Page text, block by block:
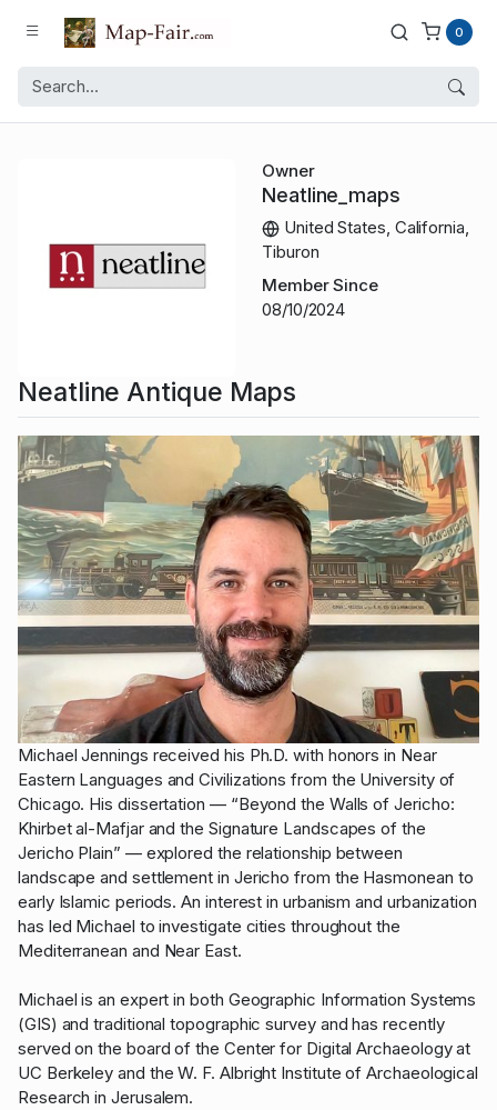
0
Owner
Neatline_maps
United States, California,
Tiburon
Member Since
08/10/2024
Neatline Antique Maps
Michael Jennings received his Ph.D. with honors in Near
Eastern Languages and Civilizations from the University of
Chicago. His dissertation — “Beyond the Walls of Jericho:
Khirbet al-Mafjar and the Signature Landscapes of the
Jericho Plain” — explored the relationship between
landscape and settlement in Jericho from the Hasmonean to
early Islamic periods. An interest in urbanism and urbanization
has led Michael to investigate cities throughout the
Mediterranean and Near East.
Michael is an expert in both Geographic Information Systems
(GIS) and traditional topographic survey and has recently
served on the board of the Center for Digital Archaeology at
UC Berkeley and the W. F. Albright Institute of Archaeological
Research in Jerusalem.